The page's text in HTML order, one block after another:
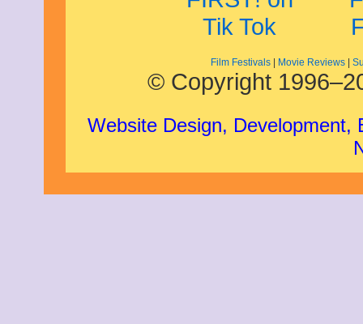
Film Festivals| Movie Reviews|
© Copyright
Website Design, Development,